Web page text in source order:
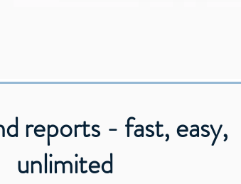
reports - fast, easy,
unlimited